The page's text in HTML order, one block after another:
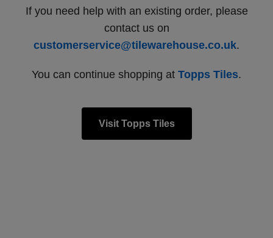
If you need help with an existing order, please
contact us on
customerservice@tilewarehouse.co.uk.
You can continue shopping at Topps Tiles.
Visit Topps Tiles